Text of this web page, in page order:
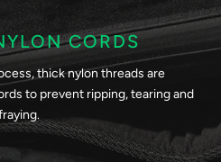
CORDS
thick nylon threads are
to prevent ripping, tearing and